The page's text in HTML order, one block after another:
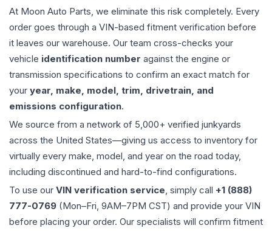
At Moon Auto Parts, we eliminate this risk completely. Every
order goes through a VIN-based fitment verification before
it leaves our warehouse. Our team cross-checks your
vehicle identification number against the engine or
transmission specifications to confirm an exact match for
your year, make, model, trim, drivetrain, and
emissions configuration.
We source from a network of 5,000+ verified junkyards
across the United States—giving us access to inventory for
virtually every make, model, and year on the road today,
including discontinued and hard-to-find configurations.
To use our VIN verification service, simply call +1 (888)
777-0769 (Mon–Fri, 9AM–7PM CST) and provide your VIN
before placing your order. Our specialists will confirm fitment